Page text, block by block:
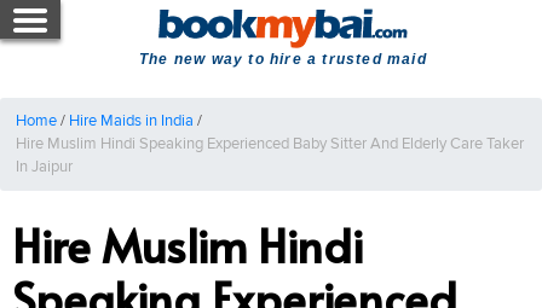
The new way to hire a trusted maid
Home/ Hire Maids in India /
Hire Muslim Hindi Speaking Experienced Baby Sitter And Elderly Care Taker
In Jaipur
Hire Muslim Hindi